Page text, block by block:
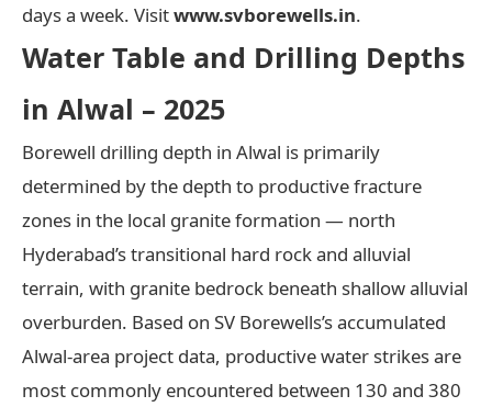
days a week. Visitwww.svborewells.in.
Water Table and Drilling Depths
in Alwal – 2025
Borewell drilling depth in Alwal is primarily
determined by the depth to productive fracture
zones in the local granite formation — north
Hyderabad’s transitional hard rock and alluvial
terrain, with granite bedrock beneath shallow alluvial
overburden. Based on SV Borewells’s accumulated
Alwal-area project data, productive water strikes are
most commonly encountered between 130 and 380